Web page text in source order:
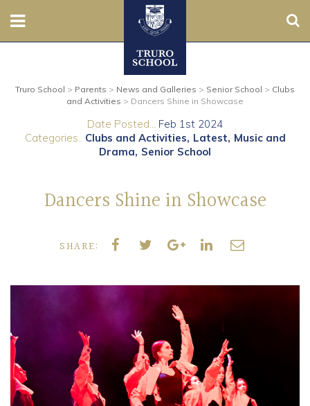
Prep
Admissions
Community
Old Truronians
Truro School > Parents > News and Galleries > Senior School > Clubs
and Activities > Dancers Shine in Showcase
Date Posted... Feb 1st 2024
Categories.. Clubs and Activities Latest Music and
Drama Senior School
Dancers Shine in Showcase
SHARE: